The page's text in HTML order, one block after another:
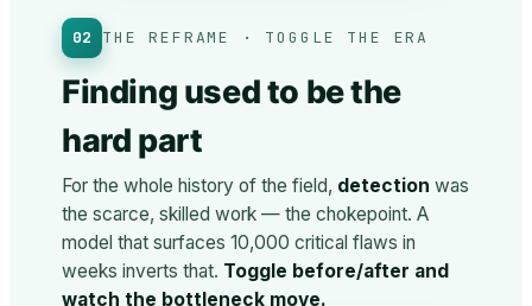
02 THE REFRAME · TOGGLE THE ERA
Finding used to be the
hard part
For the whole history of the field, detection was
the scarce, skilled work — the chokepoint. A
model that surfaces 10,000 critical flaws in
weeks inverts that. Toggle before/after and
watch the bottleneck move.